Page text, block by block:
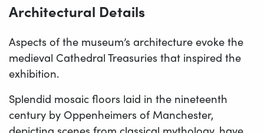
Architectural Details
Aspects of the museum’s architecture evoke the
medieval Cathedral Treasuries that inspired the
exhibition.
Splendid mosaic floors laid in the nineteenth
century by Oppenheimers of Manchester,